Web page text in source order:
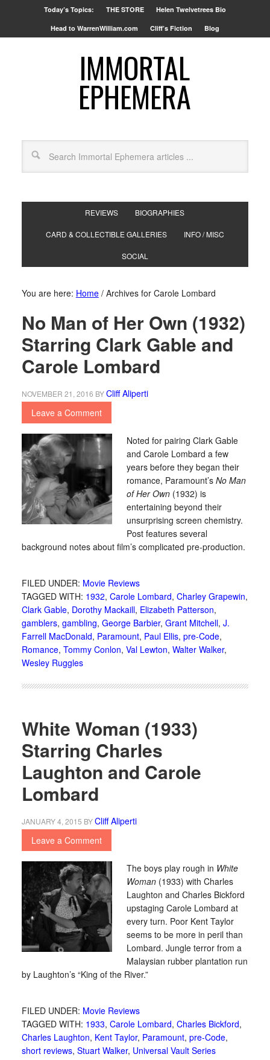
Today’s Topics: THE STORE Helen Twelvetrees Bio
Head to WarrenWilliam.com Cliff’s Fiction Blog
IMMORTAL
EPHEMERA
REVIEWS BIOGRAPHIES
CARD & COLLECTIBLE GALLERIES INFO / MISC
SOCIAL
You are here: Home /Archives for Carole Lombard
No Man of Her Own (1932)
Starring Clark Gable and
Carole Lombard
NOVEMBER 21, 2016 BYCliff Aliperti
Leave a Comment
Noted for pairing Clark Gable
and Carole Lombard a few
years before they began their
romance, Paramount’s No Man
of Her Own(1932) is
entertaining beyond their
unsurprising screen chemistry.
Post features several
background notes about film’s complicated pre-production.
FILED UNDER: Movie Reviews
TAGGED WITH: 1932, Carole Lombard, Charley Grapewin,
Clark Gable, Dorothy Mackaill, Elizabeth Patterson,
gamblers, gambling, George Barbier, Grant Mitchell, J.
Farrell MacDonald, Paramount, Paul Ellis, pre-Code,
Romance, Tommy Conlon, Val Lewton, Walter Walker,
Wesley Ruggles
White Woman (1933)
Starring Charles
Laughton and Carole
Lombard
JANUARY 4, 2015 BYCliff Aliperti
Leave a Comment
The boys play rough in White
Woman(1933) with Charles
Laughton and Charles Bickford
upstaging Carole Lombard at
every turn. Poor Kent Taylor
seems to be more in peril than
Lombard. Jungle terror from a
Malaysian rubber plantation run
by Laughton’s “King of the River.”
FILED UNDER: Movie Reviews
TAGGED WITH: 1933, Carole Lombard, Charles Bickford,
Charles Laughton, Kent Taylor, Paramount, pre-Code,
short reviews, Stuart Walker, Universal Vault Series